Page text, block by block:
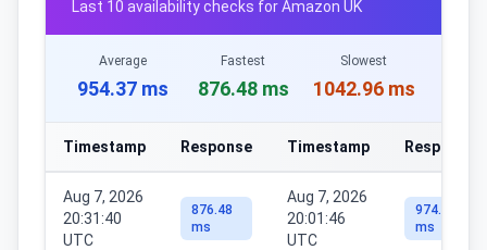
Last 10 availability checks for Amazon UK
Average
954.37 ms
Fastest
876.48 ms
Slowest
1042.96 ms
Timestamp Response Timestamp Response
Aug 7, 2026
20:31:40
UTC
876.48
ms
Aug 7, 2026
20:01:46
UTC
974.14
ms